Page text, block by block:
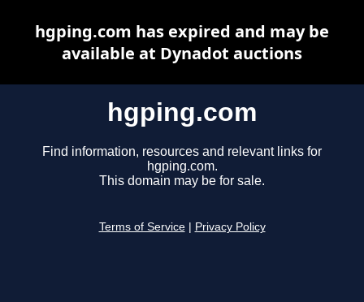
hgping.com
Find information, resources and relevant links for
hgping.com.
This domain may be for sale.
Terms of Service Privacy Policy
hgping.com has expired and may be
available at Dynadot auctions